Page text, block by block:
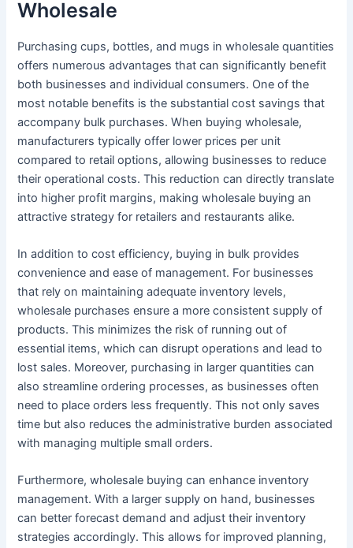
Wholesale
Purchasing cups, bottles, and mugs in wholesale quantities
offers numerous advantages that can significantly benefit
both businesses and individual consumers. One of the
most notable benefits is the substantial cost savings that
accompany bulk purchases. When buying wholesale,
manufacturers typically offer lower prices per unit
compared to retail options, allowing businesses to reduce
their operational costs. This reduction can directly translate
into higher profit margins, making wholesale buying an
attractive strategy for retailers and restaurants alike.
In addition to cost efficiency, buying in bulk provides
convenience and ease of management. For businesses
that rely on maintaining adequate inventory levels,
wholesale purchases ensure a more consistent supply of
products. This minimizes the risk of running out of
essential items, which can disrupt operations and lead to
lost sales. Moreover, purchasing in larger quantities can
also streamline ordering processes, as businesses often
need to place orders less frequently. This not only saves
time but also reduces the administrative burden associated
with managing multiple small orders.
Furthermore, wholesale buying can enhance inventory
management. With a larger supply on hand, businesses
can better forecast demand and adjust their inventory
strategies accordingly. This allows for improved planning,